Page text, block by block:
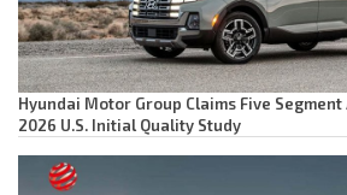
Hyundai Motor Group Claims Five
2026 U.S. Initial Quality Study